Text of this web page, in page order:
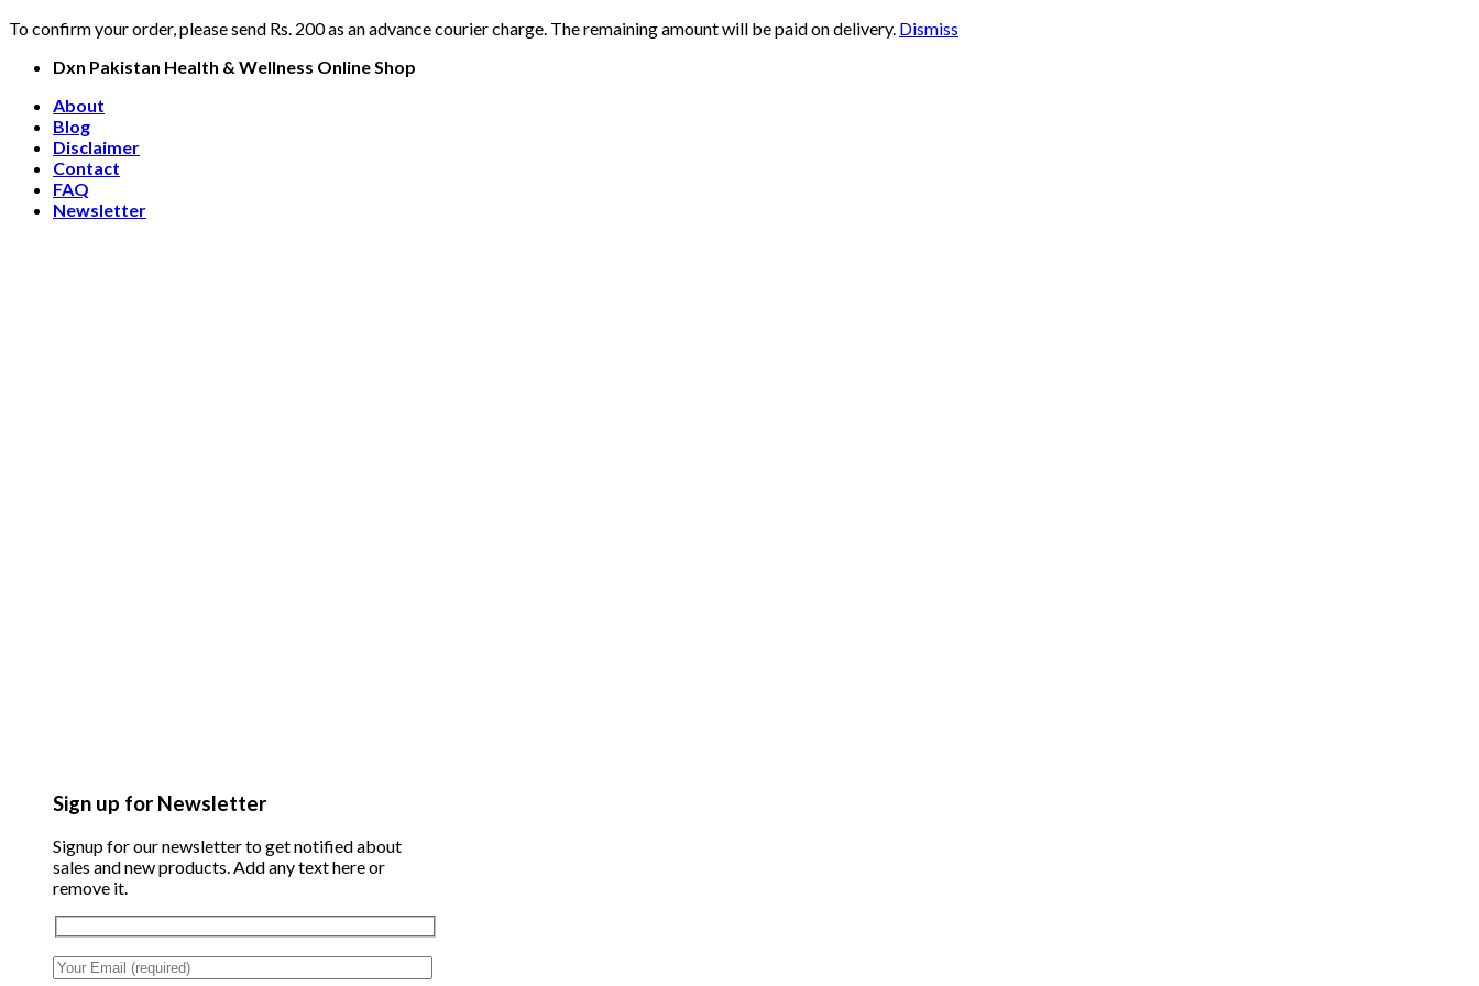
To confirm your order, please send Rs. 200 as an advance courier charge. The remaining amount will be paid on delivery. Dismiss
Skip
content
Dxn Pakistan Health & Wellness Online Shop
About
Blog
Disclaimer
Contact
FAQ
Newsletter
Sign up for Newsletter
Signup for our newsletter to get notified about
sales and new products. Add any text here or
remove it.